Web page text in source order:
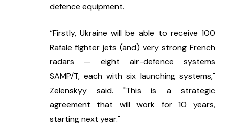
defence equipment.
“Firstly, Ukraine will be able to receive 100
Rafale fighter jets (and) very strong French
radars — eight air-defence systems
SAMP/T, each with six launching systems,"
Zelenskyy said. "This is a strategic
agreement that will work for 10 years,
starting next year."